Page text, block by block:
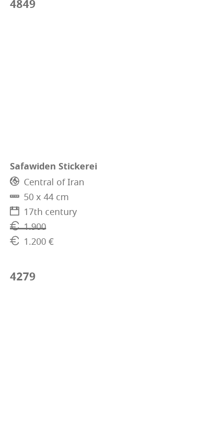
4849
Safawiden Stickerei
Central of Iran
50 x 44 cm
17th century
1.900
1.200 €
4279